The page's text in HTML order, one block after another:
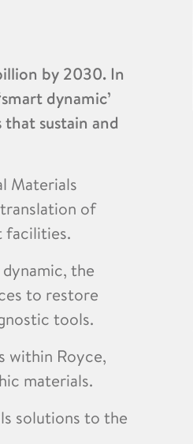
by 2030. In
dynamic’
sustain and
Materials
of
facilities.
the
to restore
tools.
within Royce,
materials.
solutions to the